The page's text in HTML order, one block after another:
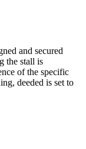
and secured
the stall is
of the specific
deeded is set to